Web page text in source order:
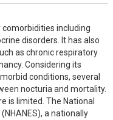
including
disorders. It has also
as chronic respiratory
Considering its
conditions, several
nocturia and mortality.
is limited. The National
a nationally